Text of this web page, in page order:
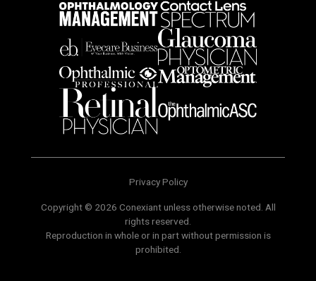
Privacy Policy
Copyright © 2026 Conexiant unless otherwise noted. All
rights reserved.
Reproduction in whole or in part without permission is
prohibited.